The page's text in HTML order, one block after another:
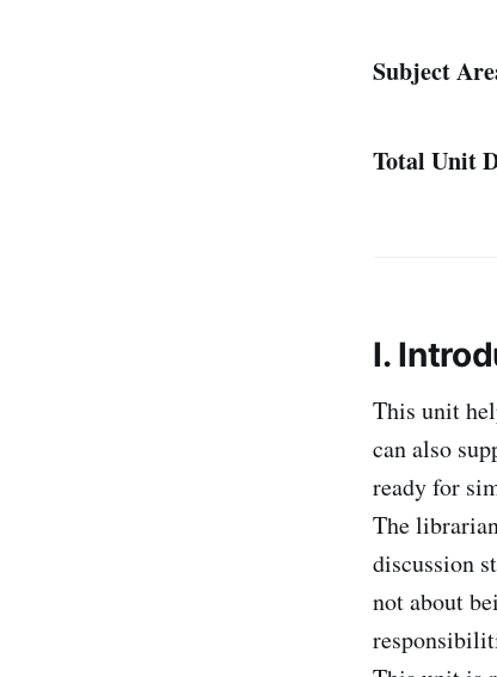
Subject
Total Unit
I.
This unit
can also
ready for
The
discussion
not about